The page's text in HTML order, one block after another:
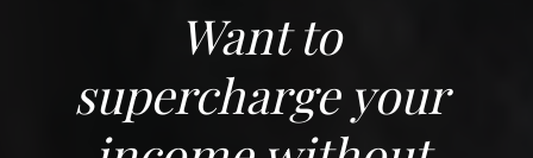
Want to
supercharge your